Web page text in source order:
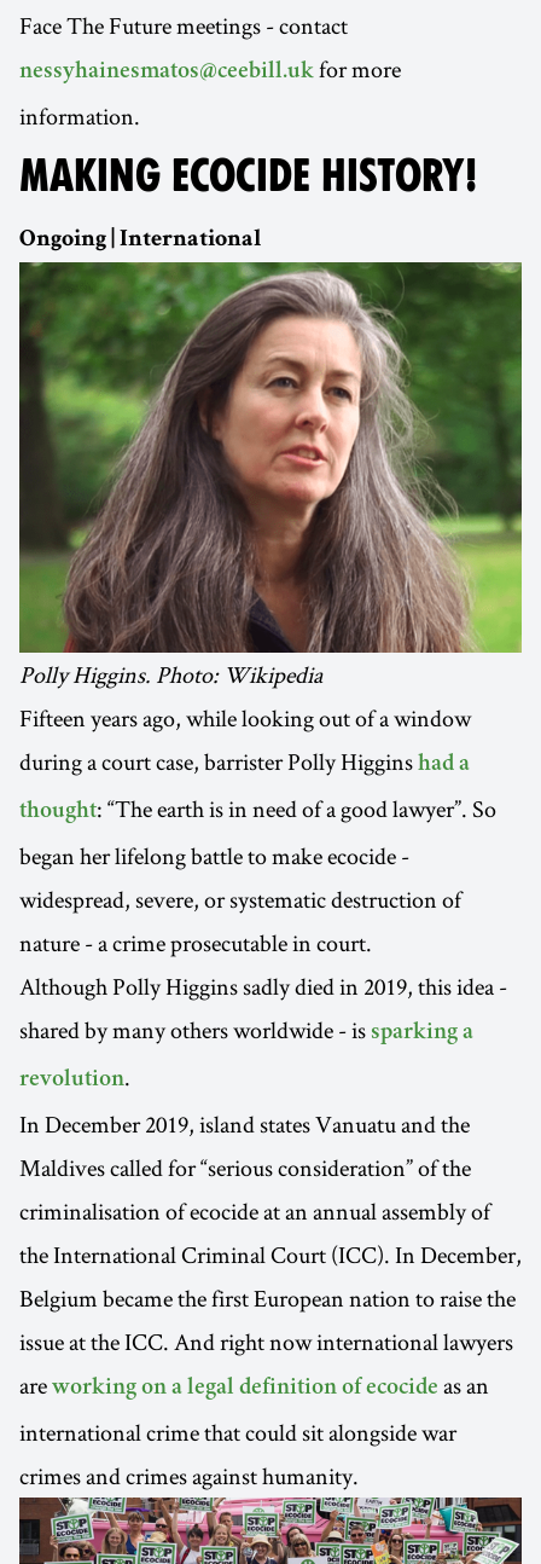
Face The Future meetings - contact
nessyhainesmatos@ceebill.uk for more
information.
MAKING ECOCIDE HISTORY!
Ongoing | International
Polly Higgins. Photo: Wikipedia
Fifteen years ago, while looking out of a window
during a court case, barrister Polly Higgins had a
thought: “The earth is in need of a good lawyer”. So
began her lifelong battle to make ecocide -
widespread, severe, or systematic destruction of
nature - a crime prosecutable in court.
Although Polly Higgins sadly died in 2019, this idea -
shared by many others worldwide - is sparking a
revolution.
In December 2019, island states Vanuatu and the
Maldives called for “serious consideration” of the
criminalisation of ecocide at an annual assembly of
the International Criminal Court (ICC). In December,
Belgium became the first European nation to raise the
issue at the ICC. And right now international lawyers
are working on a legal definition of ecocide as an
international crime that could sit alongside war
crimes and crimes against humanity.